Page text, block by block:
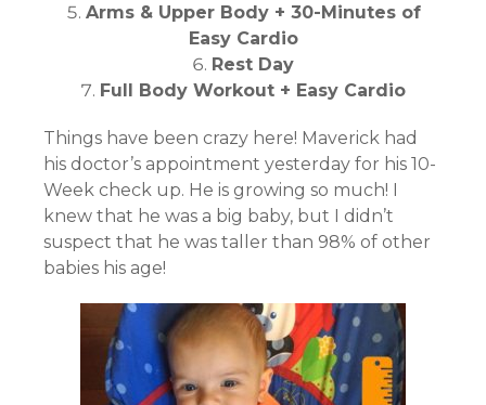
Arms & Upper Body + 30-Minutes of
Easy Cardio
Rest Day
Full Body Workout + Easy Cardio
Things have been crazy here! Maverick had
his doctor’s appointment yesterday for his 10-
Week check up. He is growing so much! I
knew that he was a big baby, but I didn’t
suspect that he was taller than 98% of other
babies his age!